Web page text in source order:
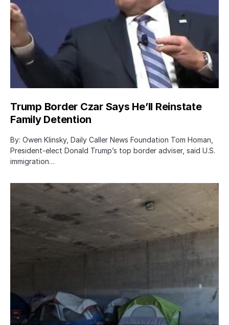
Trump Border Czar Says He’ll Reinstate
Family Detention
By: Owen Klinsky, Daily Caller News Foundation Tom Homan,
President-elect Donald Trump’s top border adviser, said U.S.
immigration…